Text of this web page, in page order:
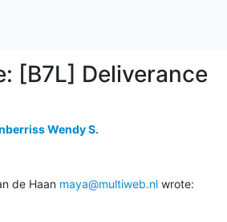
[B7L] Deliverance
Wendy S.
de Haan maya@multiweb.nl wrote: